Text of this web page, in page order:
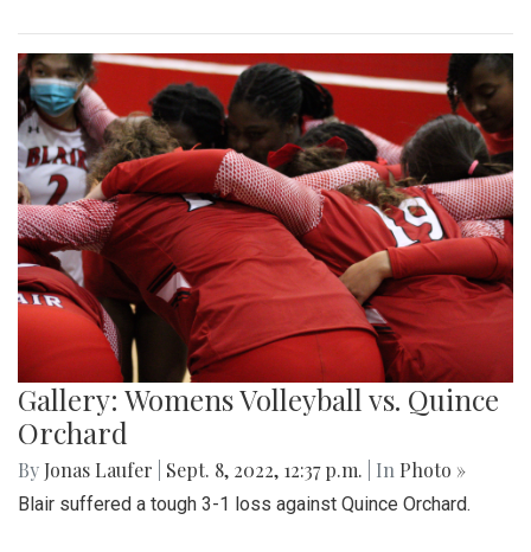
Gallery: Womens Volleyball vs. Quince
Orchard
By Jonas Laufer Sept. 8, 2022, 12:37 p.m. | In Photo »
Blair suffered a tough 3-1 loss against Quince Orchard.